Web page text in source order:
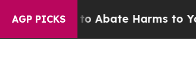
AGP PICKS
Fund to Abate Harms to Youth